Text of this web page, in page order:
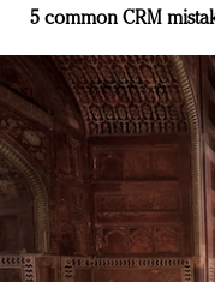
5 common CRM